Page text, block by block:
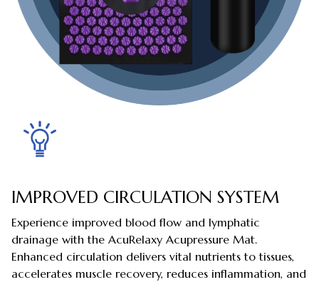
IMPROVED CIRCULATION SYSTEM
Experience improved blood flow and lymphatic
drainage with the AcuRelaxy Acupressure Mat.
Enhanced circulation delivers vital nutrients to tissues,
accelerates muscle recovery, reduces inflammation, and